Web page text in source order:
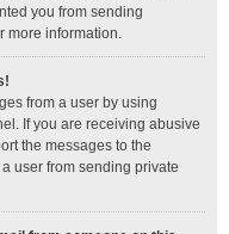
you from sending
more information.
from a user by using
If you are receiving abusive
the messages to the
user from sending private